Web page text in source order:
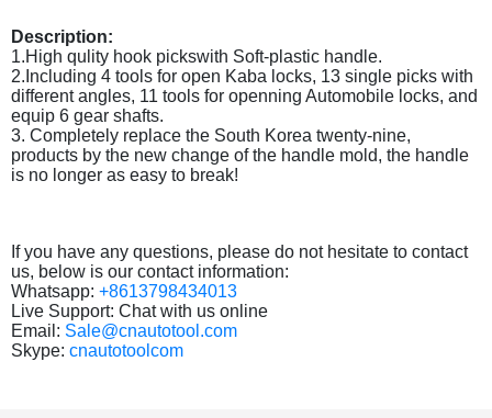
Description:
1.High qulity hook pickswith Soft-plastic handle.
2.Including 4 tools for open Kaba locks, 13 single picks with
different angles, 11 tools for openning Automobile locks, and
equip 6 gear shafts.
3. Completely replace the South Korea twenty-nine,
products by the new change of the handle mold, the handle
is no longer as easy to break!
If you have any questions, please do not hesitate to contact
us, below is our contact information:
Whatsapp: +8613798434013
Live Support: Chat with us online
Email: Sale@cnautotool.com
Skype: cnautotoolcom